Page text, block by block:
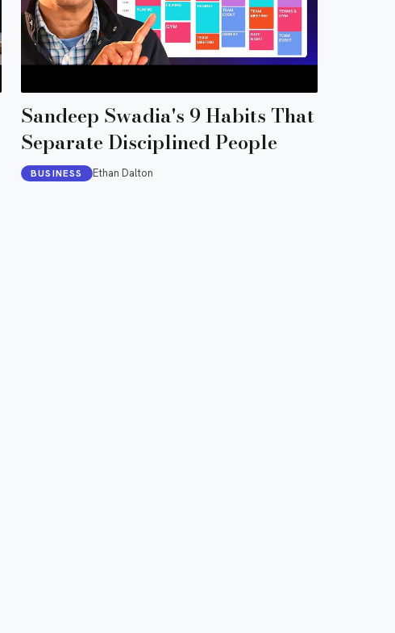
Sandeep Swadia's 9 Habits That
Separate Disciplined People
BUSINESS Ethan Dalton